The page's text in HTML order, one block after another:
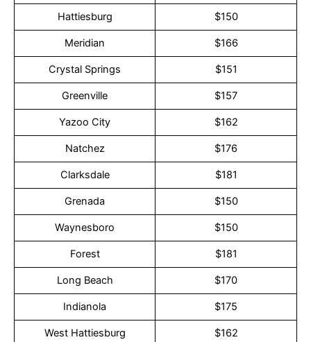
Hattiesburg $150
Meridian $166
Crystal Springs $151
Greenville $157
Yazoo City $162
Natchez $176
Clarksdale $181
Grenada $150
Waynesboro $150
Forest $181
Long Beach $170
Indianola $175
West Hattiesburg $162